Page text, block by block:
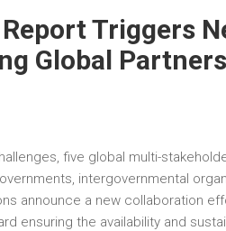
Triggers
Global
five global multi-
intergovernmental
announce a new collaboration
ensuring the availability and